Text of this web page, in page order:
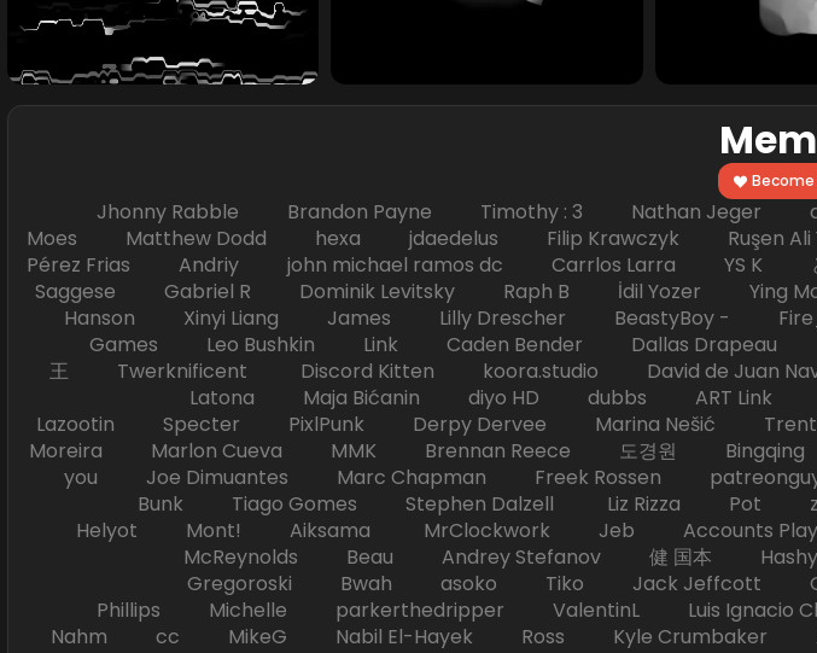
Jhonny Rabble Brandon Payne Timothy : 3 Nathan Jeger
Moes Matthew Dodd hexa jdaedelus Filip Krawczyk Ruşen
Pérez Frias Andriy john michael ramos dc Carrlos Larra YS
Saggese Gabriel R Dominik Levitsky Raph B İdil Yozer
Hanson Xinyi Liang James Lilly Drescher BeastyBoy -
Games Leo Bushkin Link Caden Bender Dallas
王 Twerknificent Discord Kitten koora.studio David de Juan
Latona Maja Bićanin diyo HD dubbs ART Link
Lazootin Specter PixlPunk Derpy Dervee Marina Nešić
Moreira Marlon Cueva MMK Brennan Reece 도경원
you Joe Dimuantes Marc Chapman Freek Rossen
Bunk Tiago Gomes Stephen Dalzell Liz Rizza Pot
Helyot Mont! Aiksama MrClockwork Jeb Accounts
McReynolds Beau Andrey Stefanov 健 国本
Gregoroski Bwah asoko Tiko Jack Jeffcott
Phillips Michelle parkerthedripper ValentinL Luis Ignacio
Nahm cc MikeG Nabil El-Hayek Ross Kyle Crumbaker